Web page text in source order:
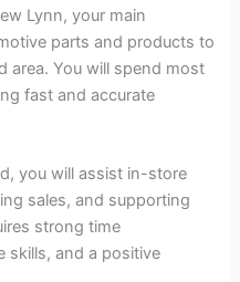
Lynn, your main
parts and products to
area. You will spend most
fast and accurate
you will assist in-store
sales, and supporting
strong time
skills, and a positive